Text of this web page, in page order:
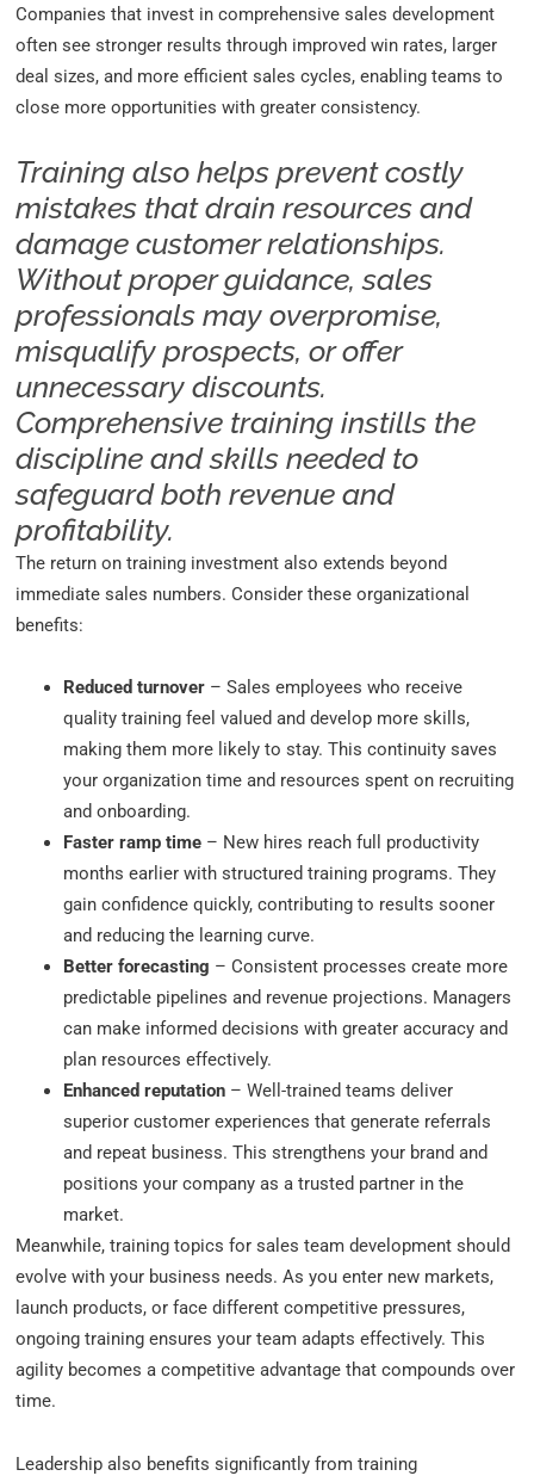
Companies that invest in comprehensive sales development
often see stronger results through improved win rates, larger
deal sizes, and more efficient sales cycles, enabling teams to
close more opportunities with greater consistency.
Training also helps prevent costly
mistakes that drain resources and
damage customer relationships.
Without proper guidance, sales
professionals may overpromise,
misqualify prospects, or offer
unnecessary discounts.
Comprehensive training instills the
discipline and skills needed to
safeguard both revenue and
profitability.
The return on training investment also extends beyond
immediate sales numbers. Consider these organizational
benefits:
Reduced turnover – Sales employees who receive
quality training feel valued and develop more skills,
making them more likely to stay. This continuity saves
your organization time and resources spent on recruiting
and onboarding.
Faster ramp time – New hires reach full productivity
months earlier with structured training programs. They
gain confidence quickly, contributing to results sooner
and reducing the learning curve.
Better forecasting – Consistent processes create more
predictable pipelines and revenue projections. Managers
can make informed decisions with greater accuracy and
plan resources effectively.
Enhanced reputation – Well-trained teams deliver
superior customer experiences that generate referrals
and repeat business. This strengthens your brand and
positions your company as a trusted partner in the
market.
Meanwhile, training topics for sales team development should
evolve with your business needs. As you enter new markets,
launch products, or face different competitive pressures,
ongoing training ensures your team adapts effectively. This
agility becomes a competitive advantage that compounds over
time.
Leadership also benefits significantly from training